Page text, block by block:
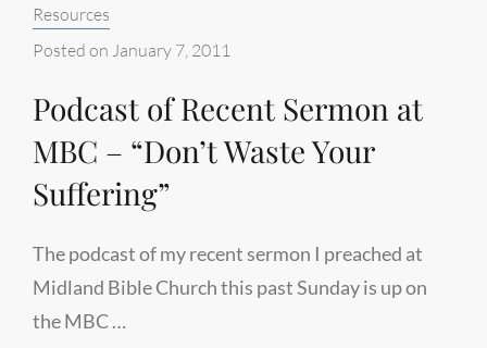
Categories:
Resources
Posted on January 7, 2011
Podcast of Recent Sermon at
MBC – “Don’t Waste Your
Suffering”
The podcast of my recent sermon I preached at
Midland Bible Church this past Sunday is up on
the MBC …